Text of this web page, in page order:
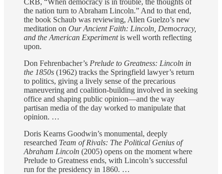
the nation turn to Abraham Lincoln.” And to that end,
the book Schaub was reviewing, Allen Guelzo’s new
meditation on Our Ancient Faith: Lincoln, Democracy,
and the American Experimentis well worth reflecting
upon.
Don Fehrenbacher’s Prelude to Greatness: Lincoln in
the 1850s (1962) tracks the Springfield lawyer’s return
to politics, giving a lively sense of the precarious
maneuvering and coalition-building involved in seeking
office and shaping public opinion—and the way
partisan media of the day worked to manipulate that
opinion. …
Doris Kearns Goodwin’s monumental, deeply
researched Team of Rivals: The Political Genius of
Abraham Lincoln (2005) opens on the moment where
Prelude to Greatness ends, with Lincoln’s successful
run for the presidency in 1860. …